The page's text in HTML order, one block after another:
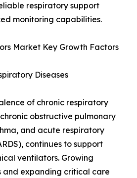
respiratory support
monitoring capabilities.
Market Key Growth Factors
Diseases
of chronic respiratory
obstructive pulmonary
and acute respiratory
continues to support
ventilators. Growing
and expanding critical care